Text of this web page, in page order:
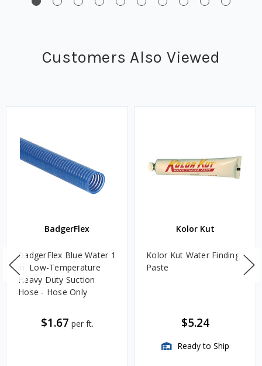
Customers Also Viewed
BadgerFlex
BadgerFlex Blue Water 1
in. Low-Temperature
Heavy Duty Suction
Hose - Hose Only
$1.67 per ft.
Kolor Kut
Kolor Kut Water Finding
Paste
$5.24
Ready to Ship